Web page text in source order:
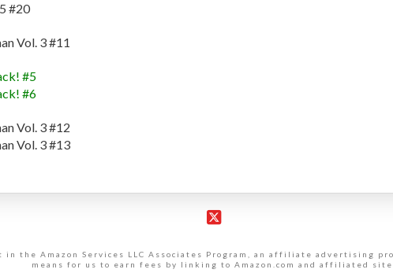
#20
Vol. 3 #11
#5
#6
Vol. 3 #12
Vol. 3 #13
in the Amazon Services LLC Associates Program, an affiliate advertising
means for us to earn fees by linking to Amazon.com and affiliated